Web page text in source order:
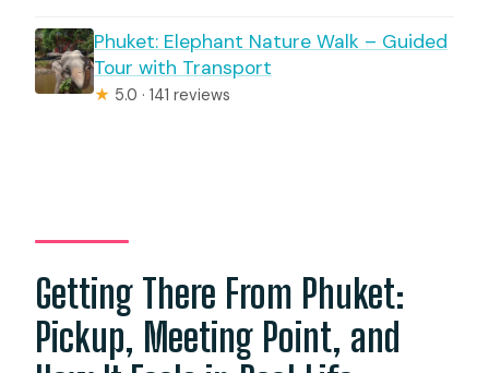
Phuket: Elephant Nature Walk – Guided
Tour with Transport
★ 5.0 · 141 reviews
Getting There From Phuket:
Pickup, Meeting Point, and